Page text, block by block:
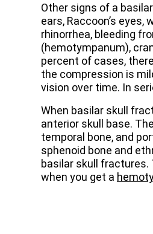
Other signs of a
ears, Raccoon’s
rhinorrhea, bleeding
(hemotympanum),
percent of cases,
the compression is
vision over time. In
When basilar skull
anterior skull base.
temporal bone, and
sphenoid bone and
basilar skull fractures.
when you get a